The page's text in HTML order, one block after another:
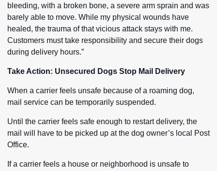
bleeding, with a broken bone, a severe arm sprain and was
barely able to move. While my physical wounds have
healed, the trauma of that vicious attack stays with me.
Customers must take responsibility and secure their dogs
during delivery hours.”
Take Action: Unsecured Dogs Stop Mail Delivery
When a carrier feels unsafe because of a roaming dog,
mail service can be temporarily suspended.
Until the carrier feels safe enough to restart delivery, the
mail will have to be picked up at the dog owner’s local Post
Office.
If a carrier feels a house or neighborhood is unsafe to